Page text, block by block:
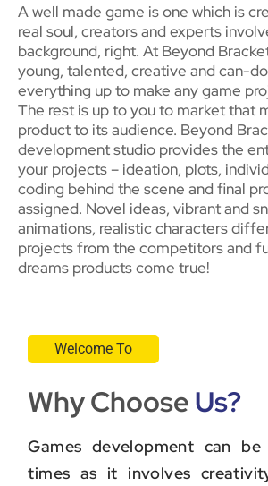
A well made game is one which is
real soul, creators and experts
background, right. At Beyond
young, talented, creative and can-
everything up to make any game
The rest is up to you to market that
product to its audience. Beyond
development studio provides the
your projects – ideation, plots,
coding behind the scene and final
assigned. Novel ideas, vibrant and
animations, realistic characters
projects from the competitors and
dreams products come true!
Welcome To
Why ChooseUs?
Games development can
times as it involves